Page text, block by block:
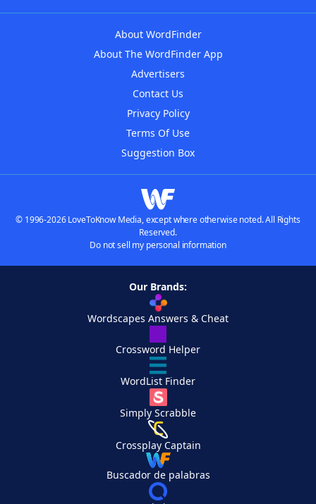
About WordFinder
About The WordFinder App
Advertisers
Contact Us
Privacy Policy
Terms Of Use
Suggestion Box
© 1996-2026 LoveToKnow Media, except where otherwise noted. All Rights
Reserved.
Do not sell my personal information
Our Brands:
Wordscapes Answers & Cheat
Crossword Helper
WordList Finder
Simply Scrabble
Crossplay Captain
Buscador de palabras